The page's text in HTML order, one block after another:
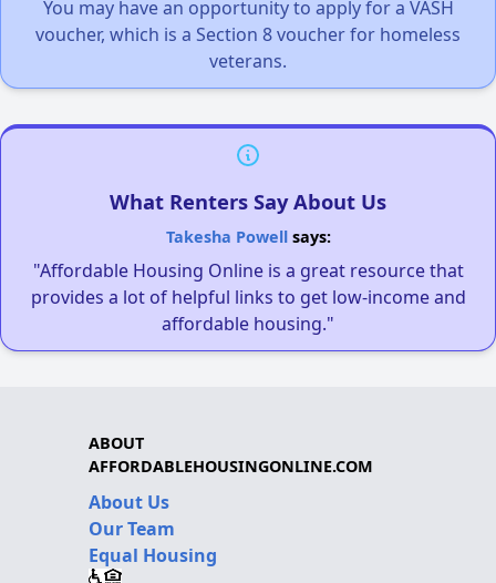
You may have an opportunity to apply for a VASH
voucher, which is a Section 8 voucher for homeless
veterans.
What Renters Say About Us
Takesha Powellsays:
"Affordable Housing Online is a great resource that
provides a lot of helpful links to get low-income and
affordable housing."
ABOUT
AFFORDABLEHOUSINGONLINE.COM
About Us
Our Team
Equal Housing